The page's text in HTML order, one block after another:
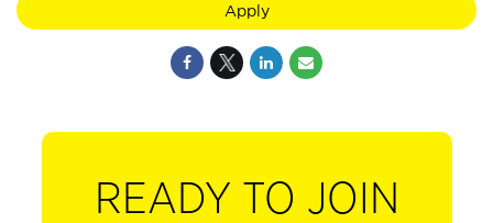
Apply
READY TO JOIN